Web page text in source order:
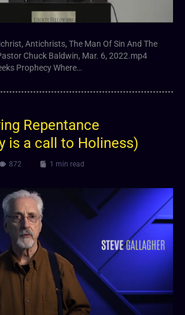
Antichrists, The Man Of Sin And The
Chuck Baldwin, Mar. 6, 2022.mp4
Prophecy Where…
Repentance
is a call to Holiness)
872 1 min read